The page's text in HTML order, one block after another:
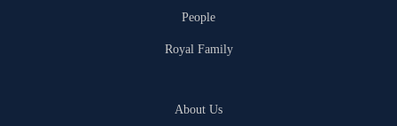
People
Royal Family
About Us